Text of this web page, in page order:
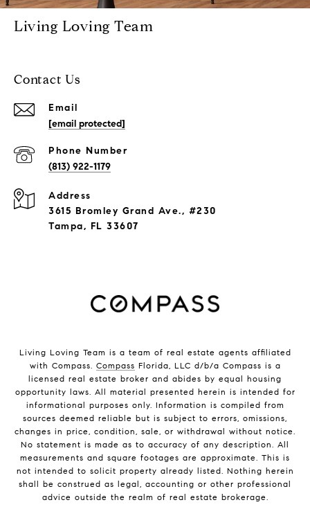
Living Loving Team
Contact Us
Email
[email protected]
Phone Number
(813) 922-1179
Address
3615 Bromley Grand Ave., #230
Tampa, FL 33607
Living Loving Team is a team of real estate agents affiliated
with Compass. Compass Florida, LLC d/b/a Compass is a
licensed real estate broker and abides by equal housing
opportunity laws. All material presented herein is intended for
informational purposes only. Information is compiled from
sources deemed reliable but is subject to errors, omissions,
changes in price, condition, sale, or withdrawal without notice.
No statement is made as to accuracy of any description. All
measurements and square footages are approximate. This is
not intended to solicit property already listed. Nothing herein
shall be construed as legal, accounting or other professional
advice outside the realm of real estate brokerage.